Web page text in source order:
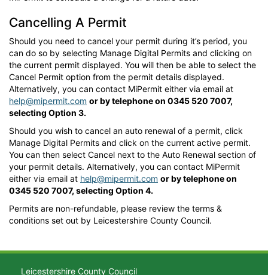
Cancelling A Permit
Should you need to cancel your permit during it’s period, you
can do so by selecting Manage Digital Permits and clicking on
the current permit displayed. You will then be able to select the
Cancel Permit option from the permit details displayed.
Alternatively, you can contact MiPermit either via email at
help@mipermit.com or by telephone on 0345 520 7007,
selecting Option 3.
Should you wish to cancel an auto renewal of a permit, click
Manage Digital Permits and click on the current active permit.
You can then select Cancel next to the Auto Renewal section of
your permit details. Alternatively, you can contact MiPermit
either via email at help@mipermit.com or by telephone on
0345 520 7007, selecting Option 4.
Permits are non-refundable, please review the terms &
conditions set out by Leicestershire County Council.
Leicestershire County Council